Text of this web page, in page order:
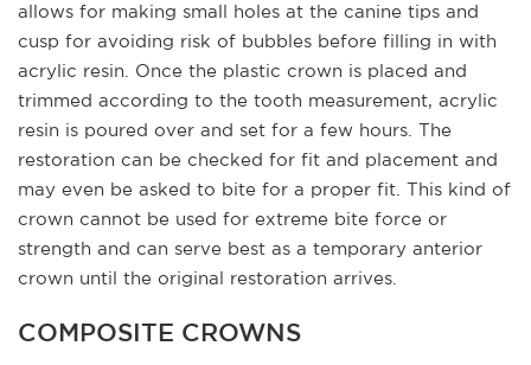
allows for making small holes at the canine tips and
cusp for avoiding risk of bubbles before filling in with
acrylic resin. Once the plastic crown is placed and
trimmed according to the tooth measurement, acrylic
resin is poured over and set for a few hours. The
restoration can be checked for fit and placement and
may even be asked to bite for a proper fit. This kind of
crown cannot be used for extreme bite force or
strength and can serve best as a temporary anterior
crown until the original restoration arrives.
COMPOSITE CROWNS